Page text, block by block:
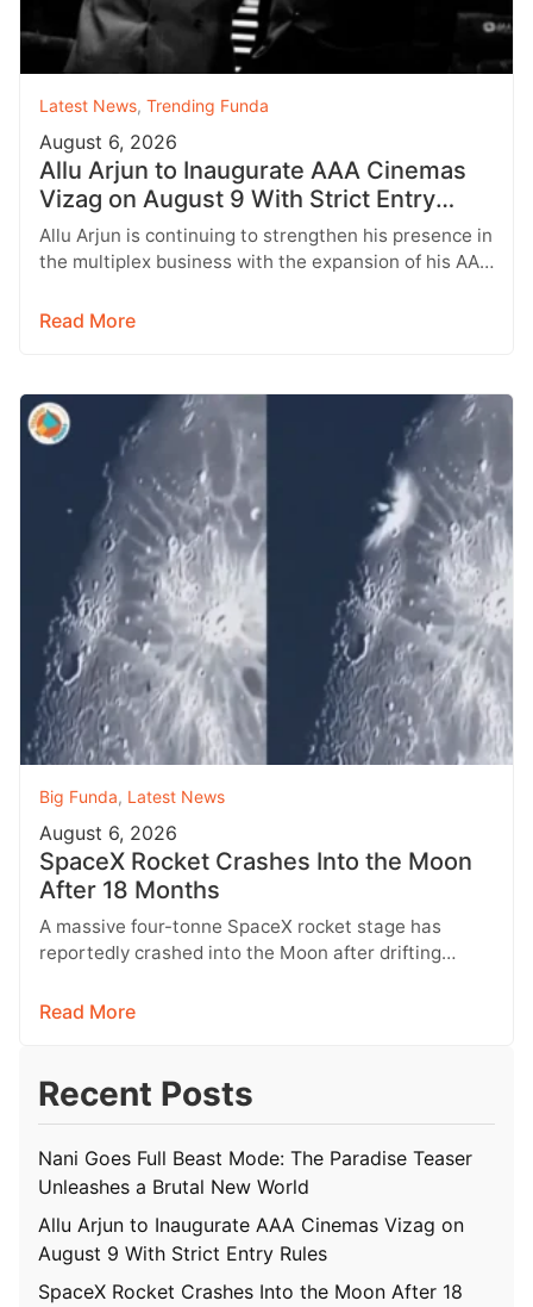
Latest News, Trending Funda
August 6, 2026
Allu Arjun to Inaugurate AAA Cinemas
Vizag on August 9 With Strict Entry
Rules
Allu Arjun is continuing to strengthen his presence in
the multiplex business with the expansion of his AAA
Read More
Big Funda, Latest News
August 6, 2026
SpaceX Rocket Crashes Into the Moon
After 18 Months
A massive four-tonne SpaceX rocket stage has
reportedly crashed into the Moon after drifting
Read More
Recent Posts
Nani Goes Full Beast Mode: The Paradise Teaser
Unleashes a Brutal New World
Allu Arjun to Inaugurate AAA Cinemas Vizag on
August 9 With Strict Entry Rules
SpaceX Rocket Crashes Into the Moon After 18